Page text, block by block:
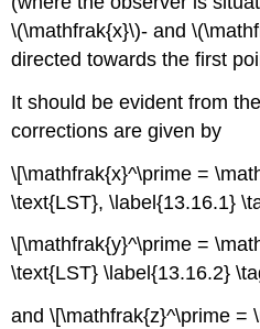
\(\mathfrak{x}\)- and
directed towards the first
It should be evident from
corrections are given by
\[\mathfrak{x}^\prime =
\text{LST}, \label{13.16.1}
\[\mathfrak{y}^\prime =
\text{LST} \label{13.16.2}
and \[\mathfrak{z}^\prime =